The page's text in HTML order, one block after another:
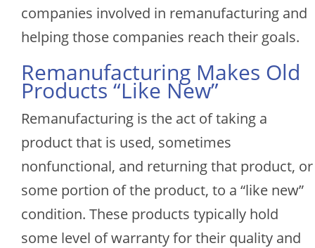
companies involved in remanufacturing and
helping those companies reach their goals.
Remanufacturing Makes Old
Products “Like New”
Remanufacturing is the act of taking a
product that is used, sometimes
nonfunctional, and returning that product, or
some portion of the product, to a “like new”
condition. These products typically hold
some level of warranty for their quality and